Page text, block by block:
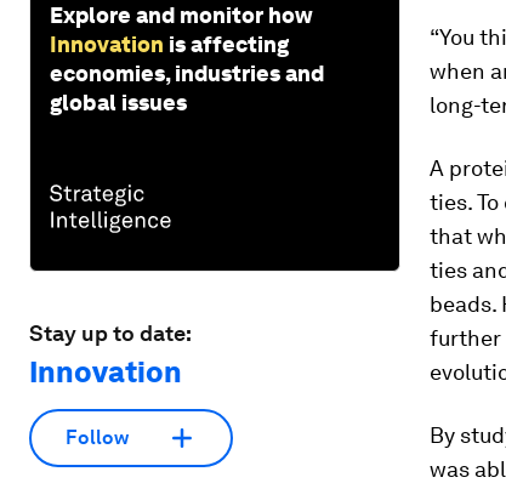
Explore and monitor how
Innovation is affecting
economies, industries and
global issues
Stay up to date:
Innovation
Follow
“You
when
long-
A
ties.
that
ties
beads.
further
By
was